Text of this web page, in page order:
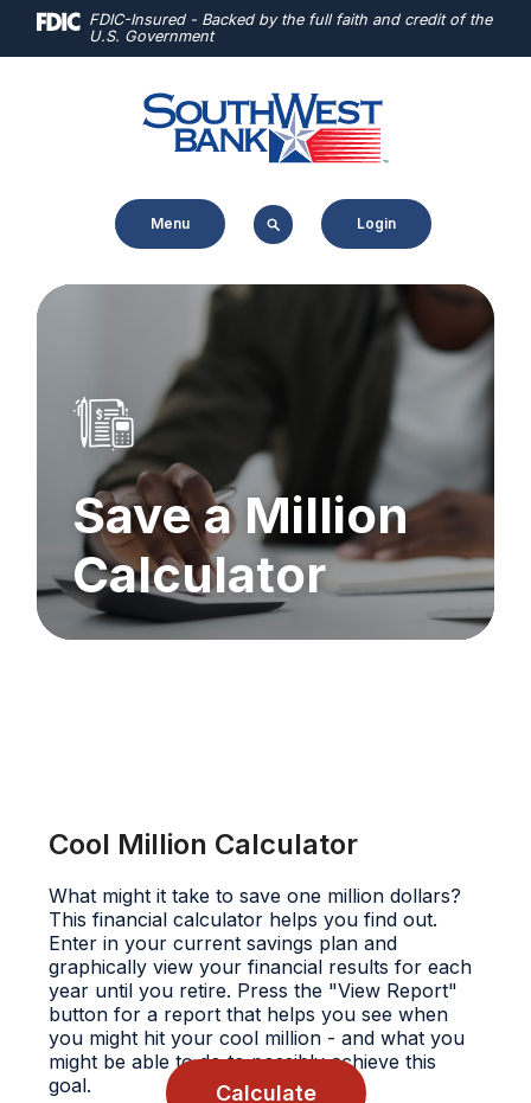
Home
Download
files.
FDIC-Insured - Backed by the full faith and credit of the
U.S. Government
Menu Login
Save a Million
Calculator
Cool Million Calculator
What might it take to save one million dollars?
This financial calculator helps you find out.
Enter in your current savings plan and
graphically view your financial results for each
year until you retire. Press the "View Report"
button for a report that helps you see when
you might hit your cool million - and what you
might be able to do to possibly achieve this
goal.